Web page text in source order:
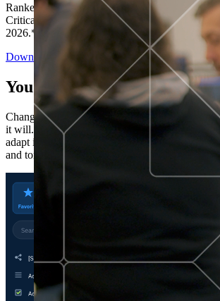
Ranked in the top five across all four evaluated
Critical Capabilities for Decision Intelligence
2026.*
Download the Report
You’ve got “next.”
Change is constant. You never know what's
it will. Set your business apart with the control
adapt in real time, ensuring you're ready for both
and tomorrow's opportunities—without